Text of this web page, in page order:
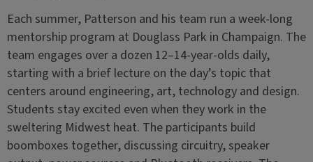
Each summer, Patterson and his team run a week-long
mentorship program at Douglass Park in Champaign. The
team engages over a dozen 12–14-year-olds daily,
starting with a brief lecture on the day’s topic that
centers around engineering, art, technology and design.
Students stay excited even when they work in the
sweltering Midwest heat. The participants build
boomboxes together, discussing circuitry, speaker